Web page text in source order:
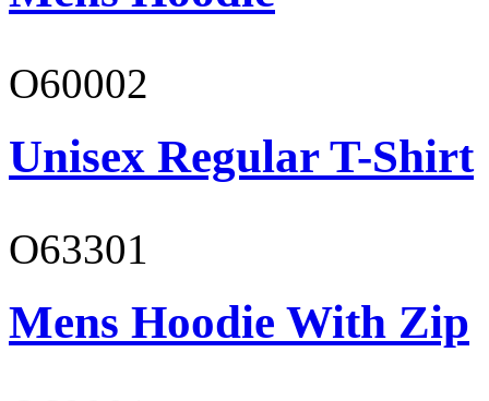
O60002
Unisex Regular T-Shirt
O63301
Mens Hoodie With Zip